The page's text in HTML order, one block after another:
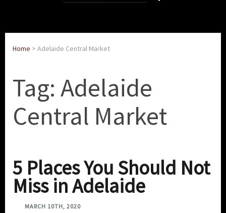
for:
Home > Adelaide Central Market
Tag: Adelaide
Central Market
5 Places You Should Not
Miss in Adelaide
MARCH 10TH, 2020